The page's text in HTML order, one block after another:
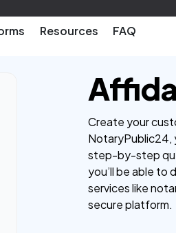
Resources FAQ
Create your
NotaryPublic24,
step-by-step
you’ll be able to
services like
secure platform.